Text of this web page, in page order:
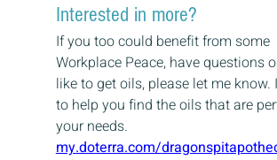
Interested in more?
If you too could benefit from some
Workplace Peace, have questions
like to get oils, please let me know.
to help you find the oils that are
your needs.
my.doterra.com/